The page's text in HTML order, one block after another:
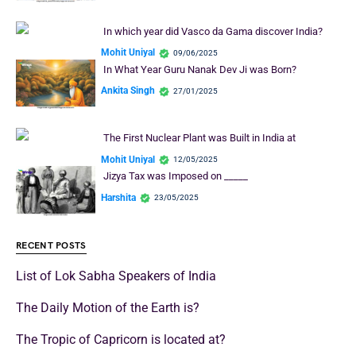
In which year did Vasco da Gama discover India?
Mohit Uniyal 09/06/2025
In What Year Guru Nanak Dev Ji was Born?
Ankita Singh 27/01/2025
The First Nuclear Plant was Built in India at
Mohit Uniyal 12/05/2025
Jizya Tax was Imposed on _____
Harshita 23/05/2025
RECENT POSTS
List of Lok Sabha Speakers of India
The Daily Motion of the Earth is?
The Tropic of Capricorn is located at?